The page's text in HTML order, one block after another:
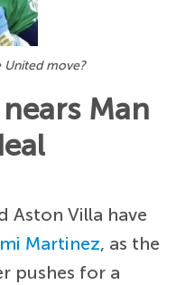
United move?
Man
Aston Villa have
Martinez, as the
pushes for a